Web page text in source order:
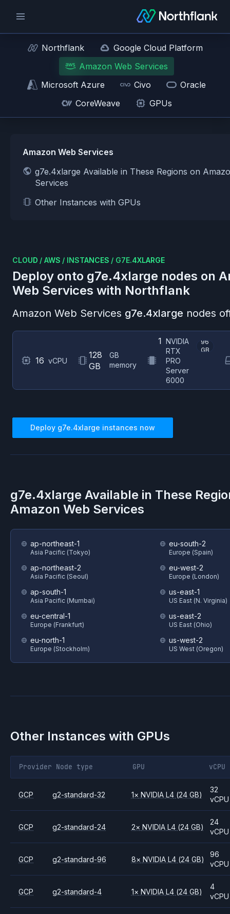
Northflank
Google Cloud Platform
Amazon Web Services
Microsoft Azure
Civo
Oracle
CoreWeave
GPUs
Amazon Web Services
g7e.4xlarge Available in These Regions on
Services
Other Instances with GPUs
CLOUD / AWS / INSTANCES / G7E.4XLARGE
Deploy onto g7e.4xlarge nodes on
Web Services with Northflank
Amazon Web Services g7e.4xlarge nodes
16 vCPU
128
GB
GB
memory
1 NVIDIA
RTX
PRO
Server
6000
96
GB
Deploy g7e.4xlarge instances now
g7e.4xlarge Available in These
Amazon Web Services
ap-northeast-1
Asia Pacific (Tokyo)
ap-northeast-2
Asia Pacific (Seoul)
ap-south-1
Asia Pacific (Mumbai)
eu-central-1
Europe (Frankfurt)
eu-north-1
Europe (Stockholm)
eu-south-2
Europe (Spain)
eu-west-2
Europe (London)
us-east-1
US East (N. Virginia)
us-east-2
US East (Ohio)
us-west-2
US West (Oregon)
Other Instances with GPUs
Provider Node type GPU vCPU
GCP g2-standard-32 1× NVIDIA L4 (24 GB)
32
vCPU
GCP g2-standard-24 2× NVIDIA L4 (24 GB)
24
vCPU
GCP g2-standard-96 8× NVIDIA L4 (24 GB)
96
vCPU
GCP g2-standard-4 1× NVIDIA L4 (24 GB)
4
vCPU